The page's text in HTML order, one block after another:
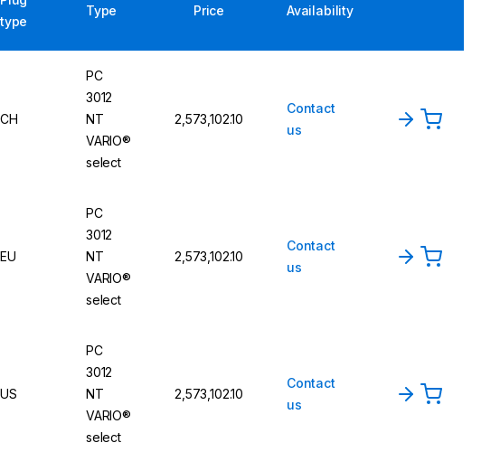
type
Type Price Availability
CH
PC
3012
NT
VARIO®
select
₹2,573,102.10
Contact
us
EU
PC
3012
NT
VARIO®
select
₹2,573,102.10
Contact
us
US
PC
3012
NT
VARIO®
select
₹2,573,102.10
Contact
us